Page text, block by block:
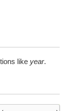
like year.